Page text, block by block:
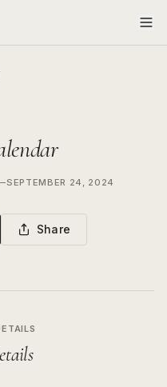
SEPTEMBER 24, 2024
Share